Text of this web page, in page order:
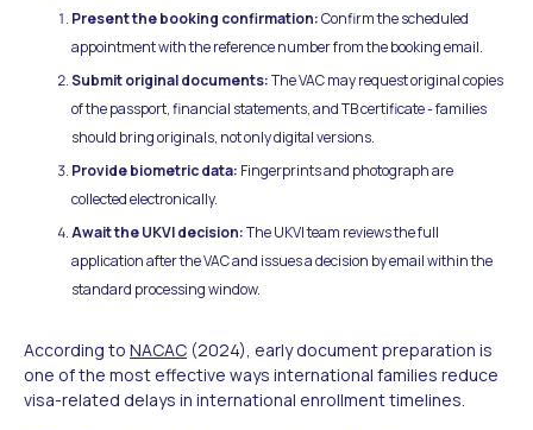
Present the booking confirmation:Confirm the scheduled
appointment with the reference number from the booking email.
Submit original documents:The VAC may request original copies
of the passport, financial statements, and TB certificate - families
should bring originals, not only digital versions.
Provide biometric data: Fingerprints and photograph are
collected electronically.
Await the UKVI decision:The UKVI team reviews the full
application after the VAC and issues a decision by email within the
standard processing window.
According to NACAC (2024), early document preparation is
one of the most effective ways international families reduce
visa-related delays in international enrollment timelines.